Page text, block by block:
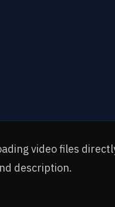
video files
description.